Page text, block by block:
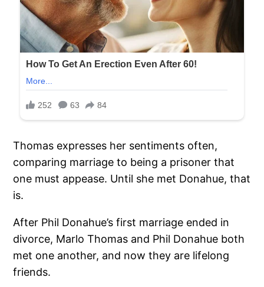
Thomas expresses her sentiments often,
comparing marriage to being a prisoner that
one must appease. Until she met Donahue, that
is.
After Phil Donahue’s first marriage ended in
divorce, Marlo Thomas and Phil Donahue both
met one another, and now they are lifelong
friends.